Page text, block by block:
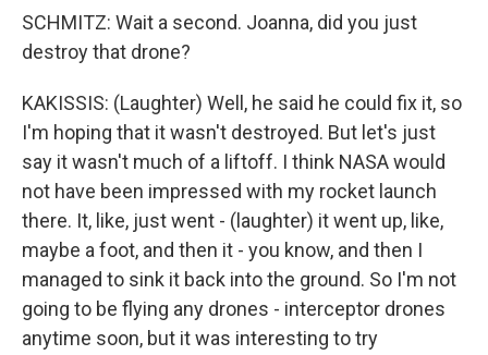
SCHMITZ: Wait a second. Joanna, did you just
destroy that drone?
KAKISSIS: (Laughter) Well, he said he could fix it, so
I'm hoping that it wasn't destroyed. But let's just
say it wasn't much of a liftoff. I think NASA would
not have been impressed with my rocket launch
there. It, like, just went - (laughter) it went up, like,
maybe a foot, and then it - you know, and then I
managed to sink it back into the ground. So I'm not
going to be flying any drones - interceptor drones
anytime soon, but it was interesting to try